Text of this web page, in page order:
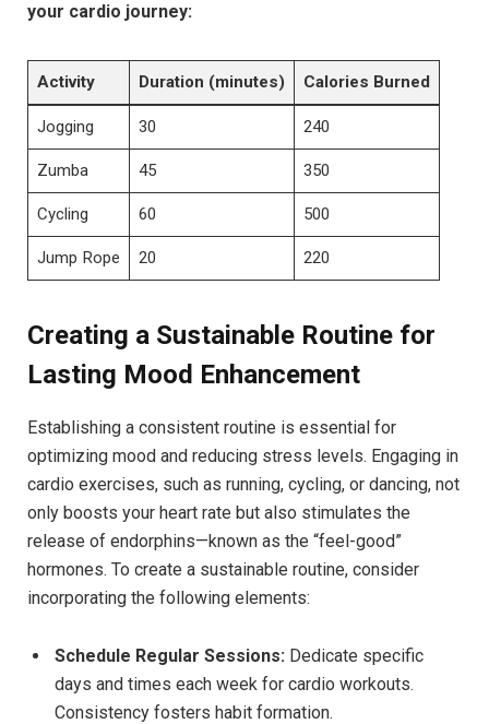
your‌ cardio journey:
Activity Duration (minutes) Calories Burned
Jogging 30 240
Zumba 45 350
Cycling 60 500
Jump​ Rope 20 220
Creating ⁢a Sustainable​ Routine for
Lasting Mood Enhancement
Establishing a​ consistent routine is essential for
optimizing mood and reducing stress levels. Engaging in
cardio exercises, such as running, cycling, or dancing, not
only boosts your heart rate but also stimulates the
release‍ of endorphins—known as the “feel-good”
hormones. To create a sustainable​ routine, consider
incorporating the⁢ following elements:
Schedule Regular ⁣Sessions: Dedicate specific
days and times each week for cardio workouts.
Consistency ‍fosters habit formation.